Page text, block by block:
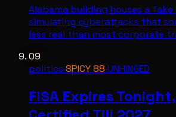
Alabama building houses a
simulating cyberattacks that
less real than most corporate
09
politics·SPICY88·UNHINGED
FISA Expires